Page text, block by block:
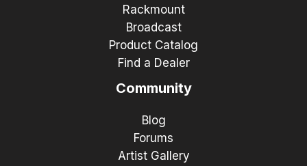
Rackmount
Broadcast
Product Catalog
Find a Dealer
Community
Blog
Forums
Artist Gallery